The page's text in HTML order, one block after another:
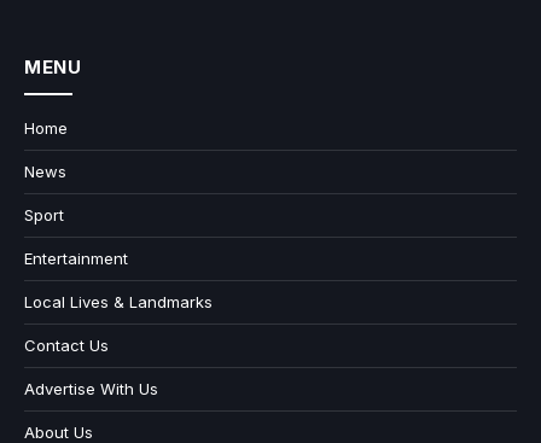
MENU
Home
News
Sport
Entertainment
Local Lives & Landmarks
Contact Us
Advertise With Us
About Us